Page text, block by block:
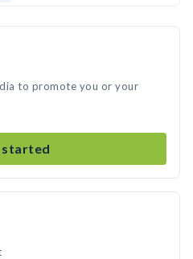
to promote you or your
started